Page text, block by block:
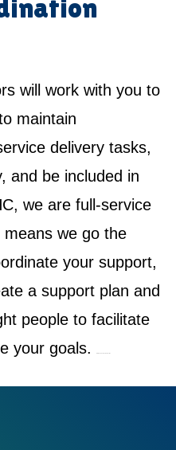
will work with you to
maintain
delivery tasks,
and be included in
we are full-service
we go the
your support,
a support plan and
people to facilitate
your goals.